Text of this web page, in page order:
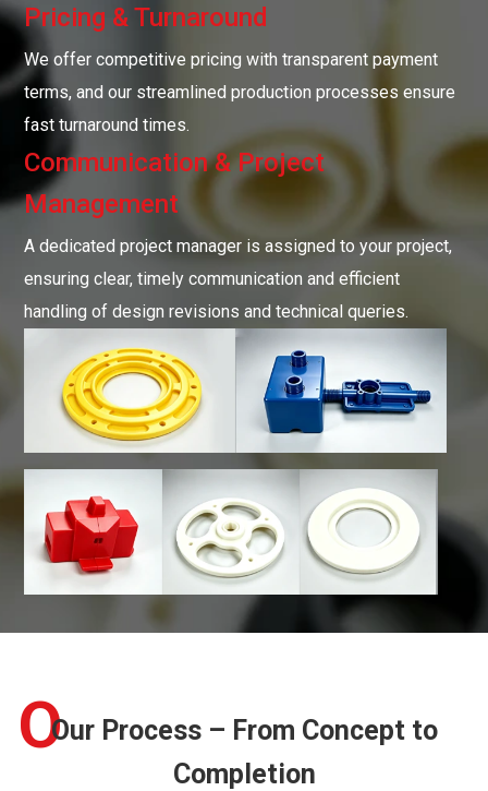
Pricing & Turnaround
We offer competitive pricing with transparent payment
terms, and our streamlined production processes ensure
fast turnaround times.
Communication & Project
Management
A dedicated project manager is assigned to your project,
ensuring clear, timely communication and efficient
handling of design revisions and technical queries.
Our Process – From Concept to
Completion
O